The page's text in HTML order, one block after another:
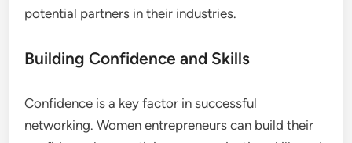
often provide valuable training sessions on
actively seek out these opportunities, as they can
lead to connections with influential figures and